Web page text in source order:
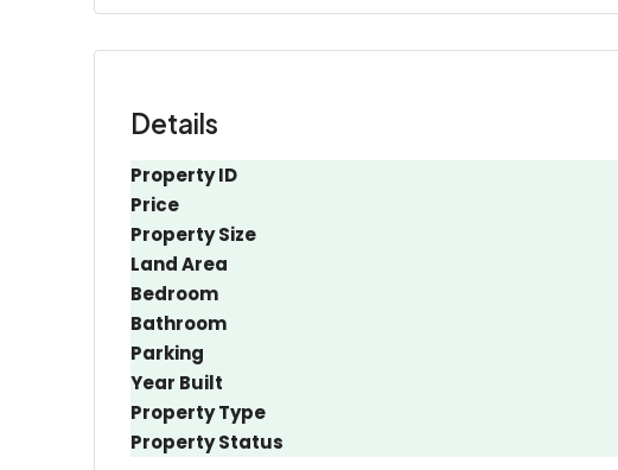
Details
Property ID
Price
Property Size
Land Area
Bedroom
Bathroom
Parking
Year Built
Property Type
Property Status